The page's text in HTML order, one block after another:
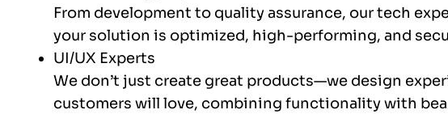
From development to quality assurance, our tech
your solution is optimized, high-performing, and
UI/UX Experts
We don’t just create great products—we design
customers will love, combining functionality with